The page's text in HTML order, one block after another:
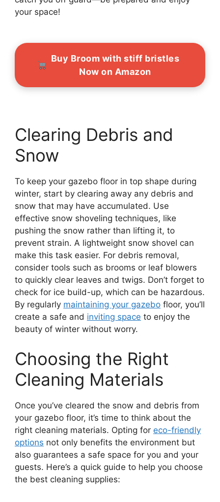
your space!
Buy Broom with stiff bristles
Now on Amazon
Clearing Debris and
Snow
To keep your gazebo floor in top shape during
winter, start by clearing away any debris and
snow that may have accumulated. Use
effective snow shoveling techniques, like
pushing the snow rather than lifting it, to
prevent strain. A lightweight snow shovel can
make this task easier. For debris removal,
consider tools such as brooms or leaf blowers
to quickly clear leaves and twigs. Don’t forget to
check for ice build-up, which can be hazardous.
By regularly maintaining your gazebo floor, you’ll
create a safe and inviting space to enjoy the
beauty of winter without worry.
Choosing the Right
Cleaning Materials
Once you’ve cleared the snow and debris from
your gazebo floor, it’s time to think about the
right cleaning materials. Opting for eco-friendly
options not only benefits the environment but
also guarantees a safe space for you and your
guests. Here’s a quick guide to help you choose
the best cleaning supplies: